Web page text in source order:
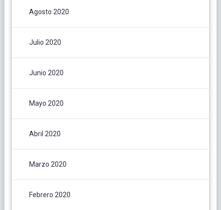
Agosto 2020
Julio 2020
Junio 2020
Mayo 2020
Abril 2020
Marzo 2020
Febrero 2020